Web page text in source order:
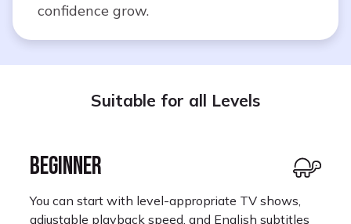
confidence grow.
Suitable for all Levels
BEGINNER
You can start with level-appropriate TV shows,
adjustable playback speed, and English subtitles